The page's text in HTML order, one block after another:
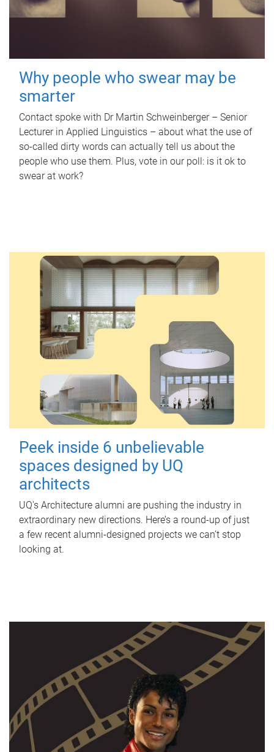
Why people who swear may be
smarter
Contact spoke with Dr Martin Schweinberger – Senior
Lecturer in Applied Linguistics – about what the use of
so-called dirty words can actually tell us about the
people who use them. Plus, vote in our poll: is it ok to
swear at work?
Peek inside 6 unbelievable
spaces designed by UQ
architects
UQ's Architecture alumni are pushing the industry in
extraordinary new directions. Here’s a round-up of just
a few recent alumni-designed projects we can’t stop
looking at.